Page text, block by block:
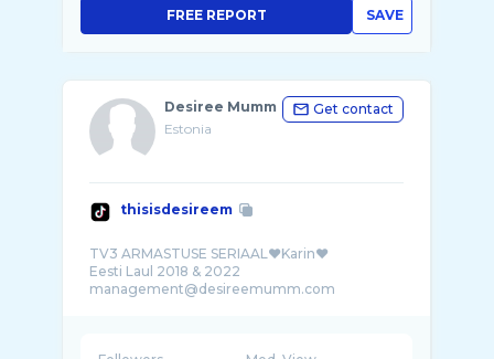
SAVE
FREE REPORT
Desiree Mumm
Estonia
Get contact
thisisdesireem
TV3 ARMASTUSE SERIAAL❤️Karin❤️
Eesti Laul 2018 & 2022